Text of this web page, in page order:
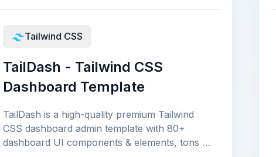
Tailwind CSS
TailDash - Tailwind CSS
Dashboard Template
TailDash is a high-quality premium Tailwind
CSS dashboard admin template with 80+
dashboard UI components & elements, tons of